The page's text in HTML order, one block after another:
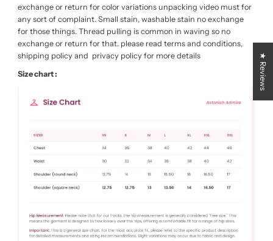
exchange or return for color variations unpacking video must for
any sort of complaint. Small stain, washable stain no exchange
for those things. Thread pulling is common in waving so no
exchange or return for that. please read terms and conditions,
shipping policy and privacy policy for more details
Size chart :
★ Reviews